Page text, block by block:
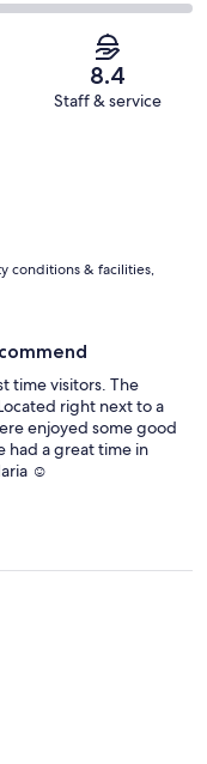
8.4
Staff & service
conditions & facilities,
time visitors. The
right next to a
enjoyed some good
had a great time in
☺️